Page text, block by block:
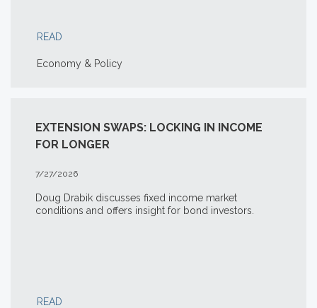
READ
Economy & Policy
EXTENSION SWAPS: LOCKING IN INCOME
FOR LONGER
7/27/2026
Doug Drabik discusses fixed income market
conditions and offers insight for bond investors.
READ